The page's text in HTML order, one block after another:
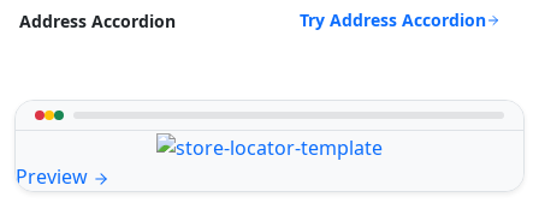
Address Accordion Try Address Accordion
Preview